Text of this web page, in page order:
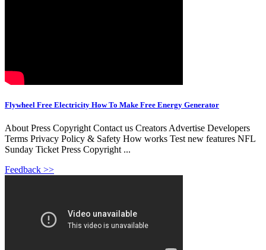
Flywheel Free Electricity How To Make Free Energy Generator
About Press Copyright Contact us Creators Advertise Developers
Terms Privacy Policy & Safety How works Test new features NFL
Sunday Ticket Press Copyright ...
Feedback >>